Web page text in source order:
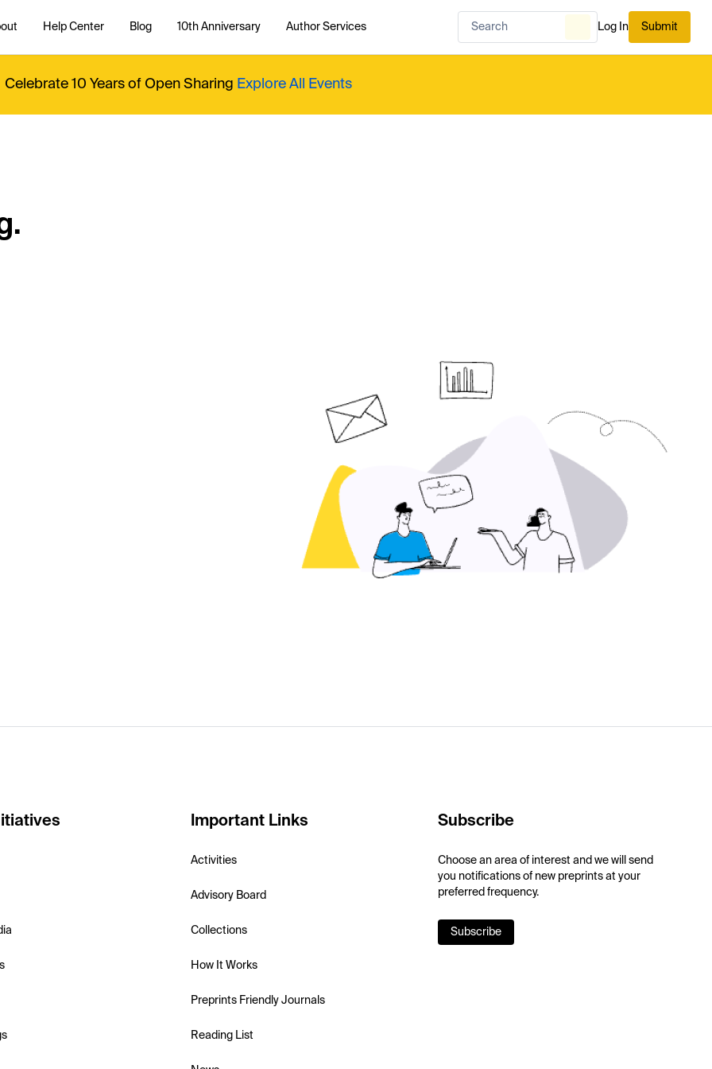
Help Center Blog 10th Anniversary Author Services Log In Submit
Celebrate 10 Years of Open Sharing Explore All Events
Important Links
Activities
Advisory Board
Collections
How It Works
Preprints Friendly Journals
Reading List
Subscribe
Choose an area of interest and we will send
you notifications of new preprints at your
preferred frequency.
Subscribe